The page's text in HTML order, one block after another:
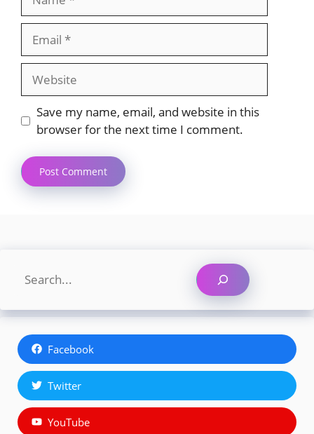
Website
Save my name, email, and website in this
browser for the next time I comment.
Search
Facebook
Twitter
YouTube